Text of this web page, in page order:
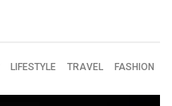
LIFESTYLE TRAVEL FASHION